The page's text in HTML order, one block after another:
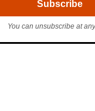
You can unsubscribe at